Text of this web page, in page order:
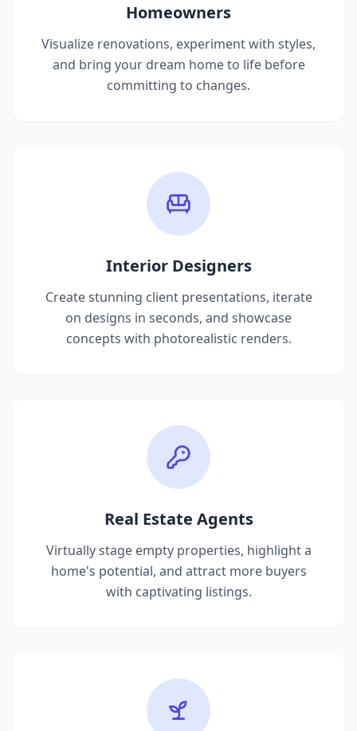
Homeowners
Visualize renovations, experiment with styles,
and bring your dream home to life before
committing to changes.
Interior Designers
Create stunning client presentations, iterate
on designs in seconds, and showcase
concepts with photorealistic renders.
Real Estate Agents
Virtually stage empty properties, highlight a
home's potential, and attract more buyers
with captivating listings.